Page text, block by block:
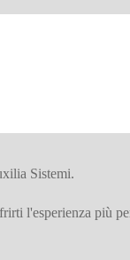
Sistemi.
l'esperienza più